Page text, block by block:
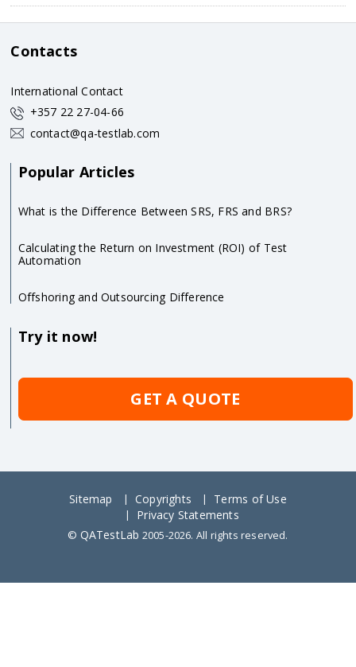
Contacts
International Contact
+357 22 27-04-66
contact@qa-testlab.com
Popular Articles
What is the Difference Between SRS, FRS and BRS?
Calculating the Return on Investment (ROI) of Test
Automation
Offshoring and Outsourcing Difference
Try it now!
GET A QUOTE
Sitemap Copyrights
Terms of Use
Privacy Statements
© QATestLab 2005-2026. All rights reserved.